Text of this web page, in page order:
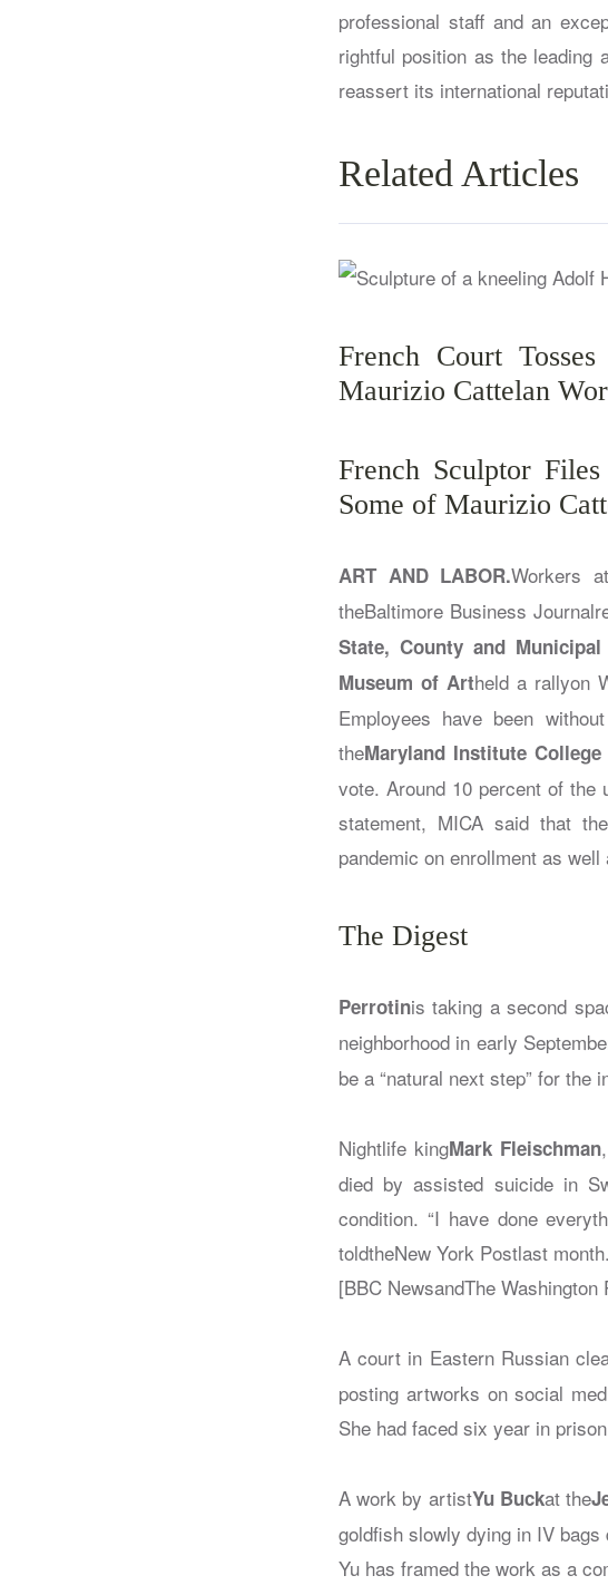
professional staff and an
rightful position as the leading
reassert its international
Related Articles
French Court
Maurizio Cattelan
French Sculptor
Some of Maurizio
ART AND LABOR.Workers
theBaltimore Business Journal
State, County and Municipal
Museum of Artheld a rallyon
Employees have been
theMaryland Institute
vote. Around 10 percent of the
statement, MICA said that
pandemic on enrollment as
The Digest
Perrotinis taking a second
neighborhood in early
be a “natural next step” for the
Nightlife kingMark Fleischman
died by assisted suicide in
condition. “I have done
toldtheNew York Postlast month.
[BBC NewsandThe Washington
A court in Eastern Russian
posting artworks on social
She had faced six year in
A work by artistYu Buckat the
goldfish slowly dying in IV
Yu has framed the work as a